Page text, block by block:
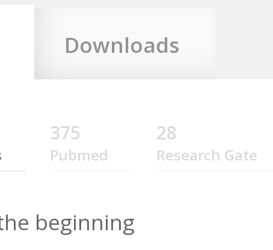
Downloads
375
Pubmed
28
Research Gate
beginning